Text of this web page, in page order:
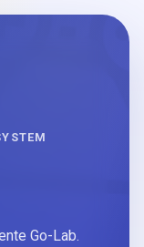
Go-Lab.